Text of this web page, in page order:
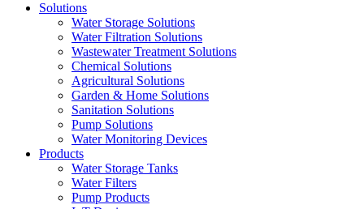
Solutions
Water Storage Solutions
Water Filtration Solutions
Wastewater Treatment Solutions
Chemical Solutions
Agricultural Solutions
Garden & Home Solutions
Sanitation Solutions
Pump Solutions
Water Monitoring Devices
Products
Water Storage Tanks
Water Filters
Pump Products